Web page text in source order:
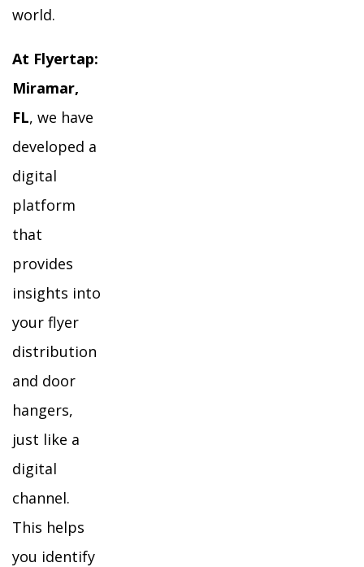
world.
At Flyertap:
Miramar,
FL, we have
developed a
digital
platform
that
provides
insights into
your flyer
distribution
and door
hangers,
just like a
digital
channel.
This helps
you identify